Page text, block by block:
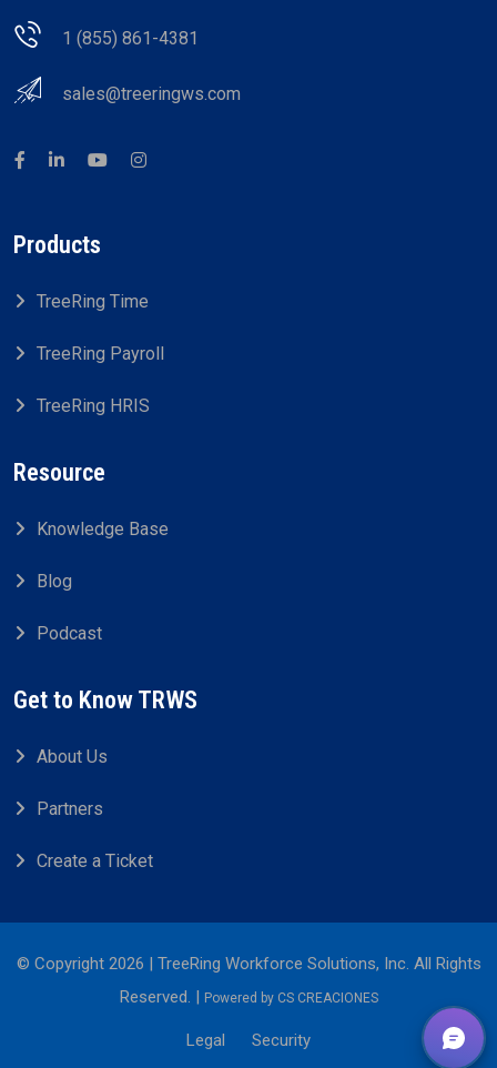
1 (855) 861-4381
sales@treeringws.com
Products
TreeRing Time
TreeRing Payroll
TreeRing HRIS
Resource
Knowledge Base
Blog
Podcast
Get to Know TRWS
About Us
Partners
Create a Ticket
© Copyright 2026 | TreeRing Workforce Solutions, Inc. All Rights
Reserved. | Powered by CS CREACIONES
Legal Security